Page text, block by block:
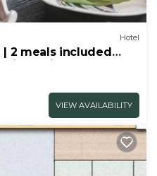
Hotel
2 meals included
VIEW AVAILABILITY